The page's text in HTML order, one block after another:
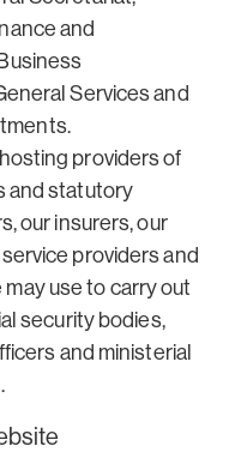
and
Services and
providers of
and statutory
our insurers, our
providers and
use to carry out
security bodies,
and ministerial